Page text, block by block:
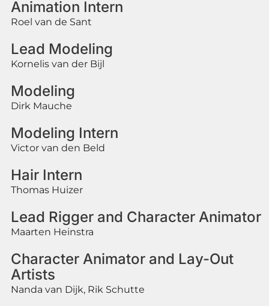
Animation Intern
Roel van de Sant
Lead Modeling
Kornelis van der Bijl
Modeling
Dirk Mauche
Modeling Intern
Victor van den Beld
Hair Intern
Thomas Huizer
Lead Rigger and Character Animator
Maarten Heinstra
Character Animator and Lay-Out
Artists
Nanda van Dijk, Rik Schutte